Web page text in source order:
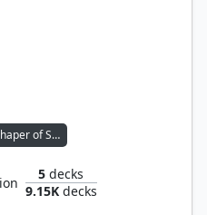
Hazezon, Shaper of Sand
5 decks
9.15Kdecks